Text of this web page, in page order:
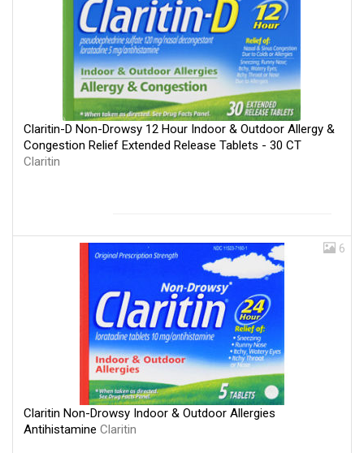
Claritin-D Non-Drowsy 12 Hour Indoor & Outdoor Allergy &
Congestion Relief Extended Release Tablets - 30 CT
Claritin
6
Claritin Non-Drowsy Indoor & Outdoor Allergies
Antihistamine Claritin